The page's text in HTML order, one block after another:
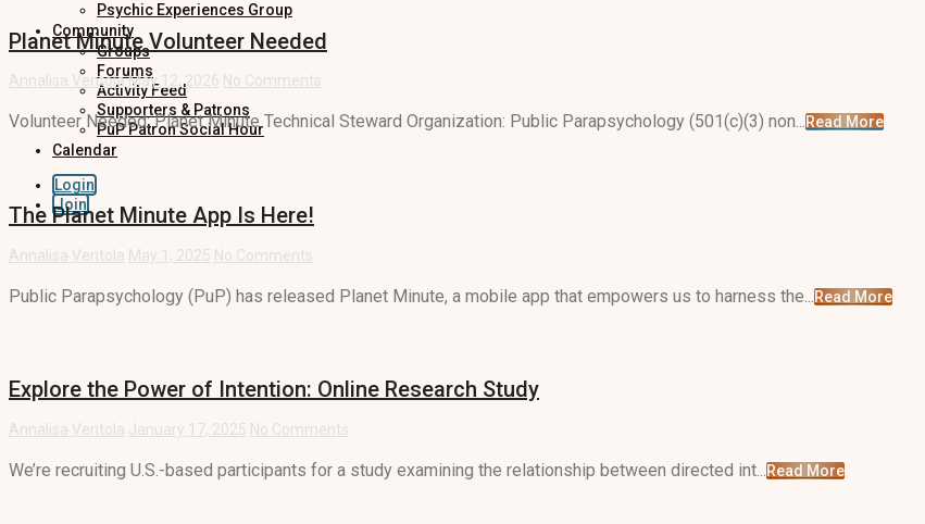
Psychic Experiences Group
Community
Groups
Forums
Activity Feed
Supporters & Patrons
PuP Patron Social Hour
Calendar
Login
Join
Planet Minute Volunteer Needed
Annalisa VentolaMay 12, 2026 No Comments
Volunteer Needed: Planet Minute Technical Steward Organization: Public Parapsychology (501(c)(3) non...Read More
The Planet Minute App Is Here!
Annalisa Ventola May 1, 2025 No Comments
Public Parapsychology (PuP) has released Planet Minute, a mobile app that empowers us to harness the... Read More
Explore the Power of Intention: Online Research Study
Annalisa Ventola January 17, 2025 No Comments
We’re recruiting U.S.-based participants for a study examining the relationship between directed int... Read More